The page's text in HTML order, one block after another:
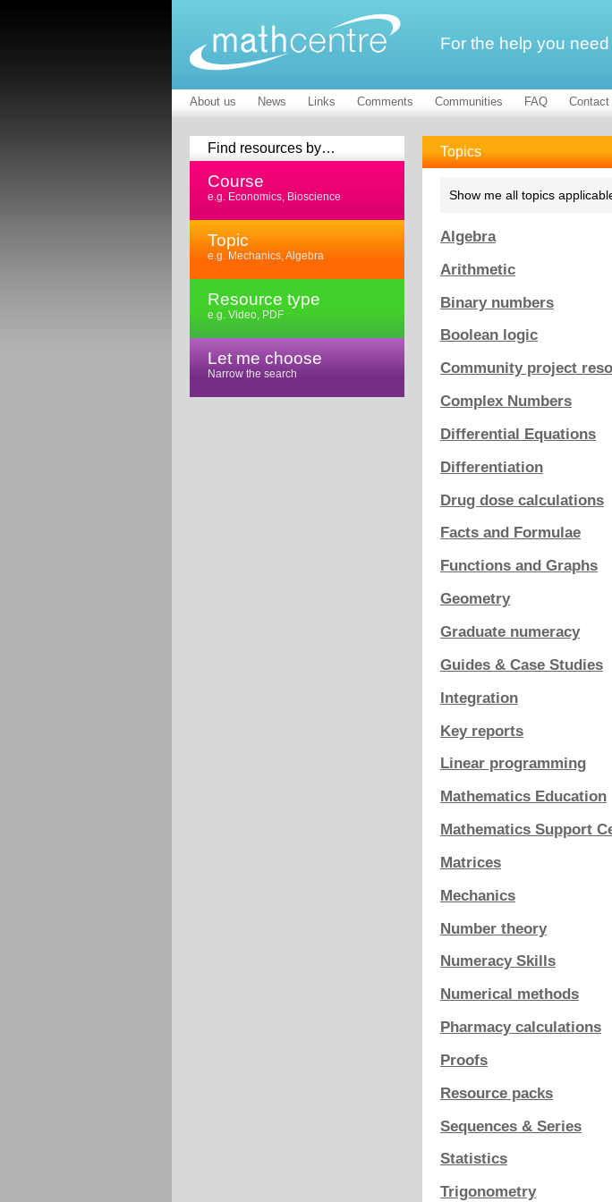
For the help you
About us News Links Comments Communities FAQ Contact
Find resources by…
Course
e.g. Economics, Bioscience
Topic
e.g. Mechanics, Algebra
Resource type
e.g. Video, PDF
Let me choose
Narrow the search
Topics
Show me all topics
Algebra
Arithmetic
Binary numbers
Boolean logic
Community project
Complex Numbers
Differential Equations
Differentiation
Drug dose calculations
Facts and Formulae
Functions and Graphs
Geometry
Graduate numeracy
Guides & Case Studies
Integration
Key reports
Linear programming
Mathematics Education
Mathematics Support
Matrices
Mechanics
Number theory
Numeracy Skills
Numerical methods
Pharmacy calculations
Proofs
Resource packs
Sequences & Series
Statistics
Trigonometry